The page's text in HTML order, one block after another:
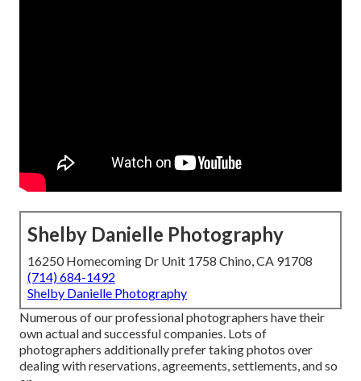
Shelby Danielle Photography
16250 Homecoming Dr Unit 1758 Chino, CA 91708
(714) 684-1492
Shelby Danielle Photography
Numerous of our professional photographers have their
own actual and successful companies. Lots of
photographers additionally prefer taking photos over
dealing with reservations, agreements, settlements, and so